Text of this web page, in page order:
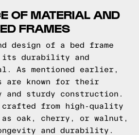
OF MATERIAL AND
FRAMES
design of a bed frame
its durability and
As mentioned earlier,
are known for their
and sturdy construction.
crafted from high-quality
as oak, cherry, or walnut,
and durability.